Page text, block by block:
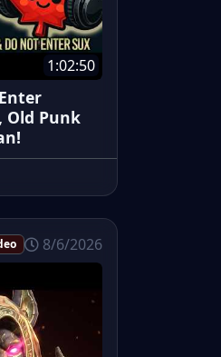
1:02:50
Old Punk
8/6/2026